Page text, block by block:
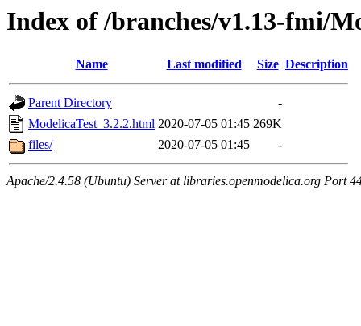
Index of /branches/v1.13-fmi/
Name Last modified Size Description
Parent Directory
-
ModelicaTest_3.2.2.html 2020-07-05 01:45 269K
files/
2020-07-05 01:45 -
Apache/2.4.58 (Ubuntu) Server at libraries.openmodelica.org Port